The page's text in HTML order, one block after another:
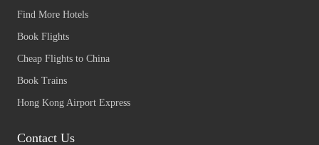
Find More Hotels
Book Flights
Cheap Flights to China
Book Trains
Hong Kong Airport Express
Contact Us